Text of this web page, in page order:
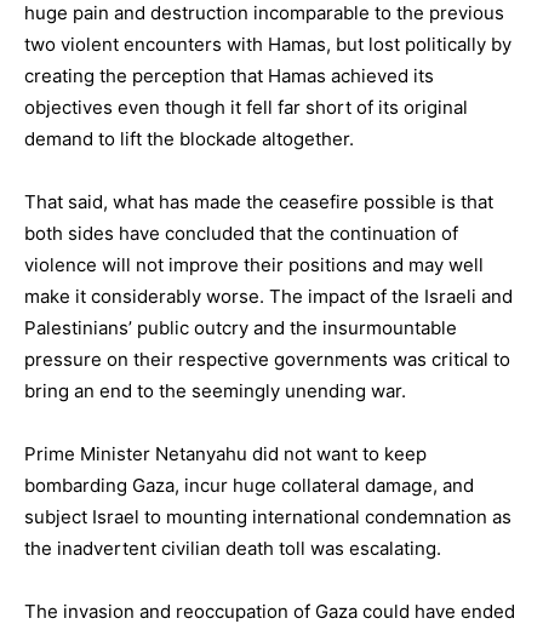
huge pain and destruction incomparable to the previous
two violent encounters with Hamas, but lost politically by
creating the perception that Hamas achieved its
objectives even though it fell far short of its original
demand to lift the blockade altogether.
That said, what has made the ceasefire possible is that
both sides have concluded that the continuation of
violence will not improve their positions and may well
make it considerably worse. The impact of the Israeli and
Palestinians’ public outcry and the insurmountable
pressure on their respective governments was critical to
bring an end to the seemingly unending war.
Prime Minister Netanyahu did not want to keep
bombarding Gaza, incur huge collateral damage, and
subject Israel to mounting international condemnation as
the inadvertent civilian death toll was escalating.
The invasion and reoccupation of Gaza could have ended